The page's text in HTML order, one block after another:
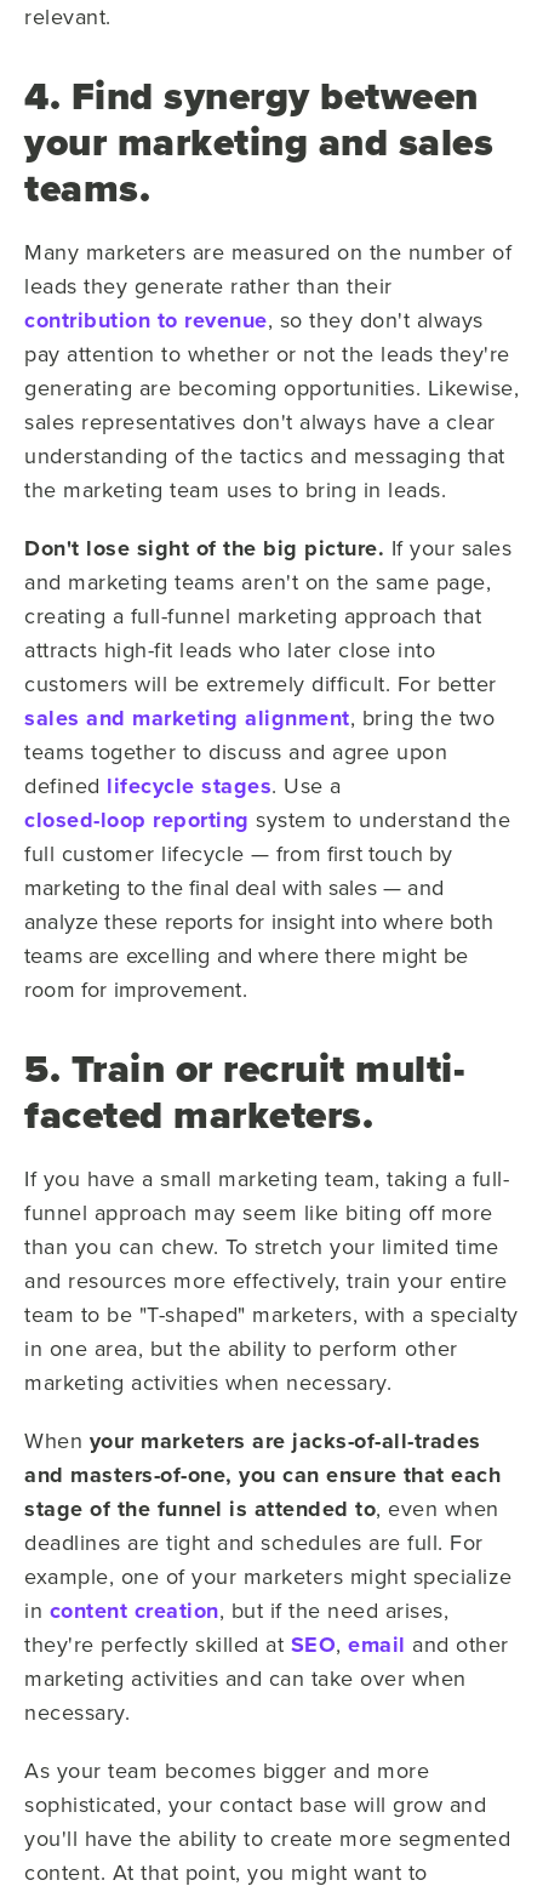
relevant.
4. Find synergy between
your marketing and sales
teams.
Many marketers are measured on the number of
leads they generate rather than their
contribution to revenue, so they don't always
pay attention to whether or not the leads they're
generating are becoming opportunities. Likewise,
sales representatives don't always have a clear
understanding of the tactics and messaging that
the marketing team uses to bring in leads.
Don't lose sight of the big picture. If your sales
and marketing teams aren't on the same page,
creating a full-funnel marketing approach that
attracts high-fit leads who later close into
customers will be extremely difficult. For better
sales and marketing alignment, bring the two
teams together to discuss and agree upon
defined lifecycle stages. Use a
closed-loop reporting system to understand the
full customer lifecycle — from first touch by
marketing to the final deal with sales — and
analyze these reports for insight into where both
teams are excelling and where there might be
room for improvement.
5. Train or recruit multi-
faceted marketers.
If you have a small marketing team, taking a full-
funnel approach may seem like biting off more
than you can chew. To stretch your limited time
and resources more effectively, train your entire
team to be "T-shaped" marketers, with a specialty
in one area, but the ability to perform other
marketing activities when necessary.
When your marketers are jacks-of-all-trades
and masters-of-one, you can ensure that each
stage of the funnel is attended to, even when
deadlines are tight and schedules are full. For
example, one of your marketers might specialize
in content creation, but if the need arises,
they're perfectly skilled at SEO, email and other
marketing activities and can take over when
necessary.
As your team becomes bigger and more
sophisticated, your contact base will grow and
you'll have the ability to create more segmented
content. At that point, you might want to